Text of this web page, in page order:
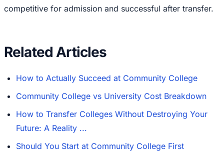
competitive for admission and successful after transfer.
Related Articles
How to Actually Succeed at Community College
Community College vs University Cost Breakdown
How to Transfer Colleges Without Destroying Your
Future: A Reality ...
Should You Start at Community College First